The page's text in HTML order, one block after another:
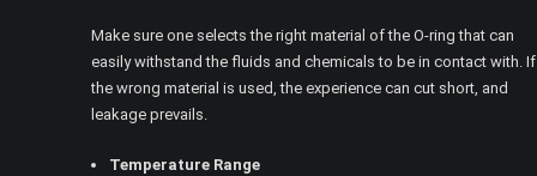
Make sure one selects the right material of the O-ring that can
easily withstand the fluids and chemicals to be in contact with. If
the wrong material is used, the experience can cut short, and
leakage prevails.
Temperature Range